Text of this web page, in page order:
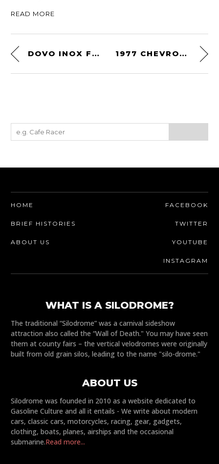
READ MORE
DOVO INOX FULL HOLLOW STRAIGHT RAZOR 1977 CHEVRON B36
HOME
BRIEF HISTORIES
ABOUT US
FACEBOOK
TWITTER
YOUTUBE
INSTAGRAM
WHAT IS A SILODROME?
The traditional “Silodrome” was a carnival sideshow
attraction also called the “Wall of Death." You may have seen
them at county fairs – the vertical velodromes were originally
built from old grain silos, leading to the name "silo-drome."
ABOUT US
Silodrome was founded in 2010 as a website dedicated to
Gasoline Culture and all it entails - We write about modern
cars, classic cars, motorcycles, racing, gear, gadgets,
clothing, boats, planes, airships and the occasional
submarine.Read more...